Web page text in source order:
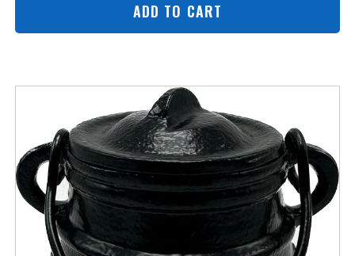
ADD TO CART